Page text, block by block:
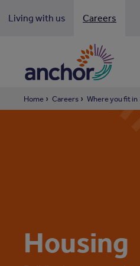
Living with us Careers
Home Careers Where you fit in
Housing